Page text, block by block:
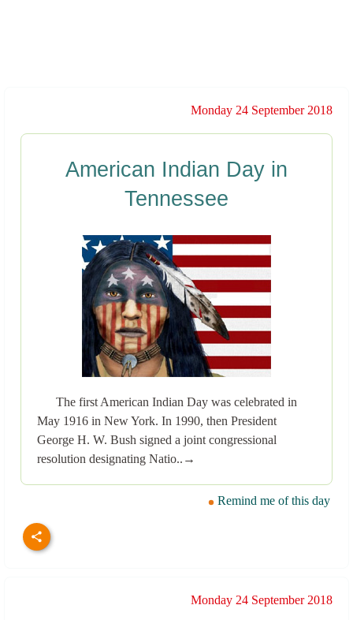
Monday 24 September 2018
American Indian Day in
Tennessee
The first American Indian Day was celebrated in
May 1916 in New York. In 1990, then President
George H. W. Bush signed a joint congressional
resolution designating Natio..→
Remind me of this day
Monday 24 September 2018